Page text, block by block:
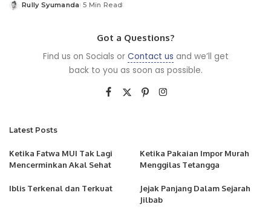
Posted
Rully Syumanda 5 Min Read
Got a Questions?
Find us on Socials or Contact us and we’ll get
back to you as soon as possible.
Latest Posts
Ketika Fatwa MUI Tak Lagi
Mencerminkan Akal Sehat
Ketika Pakaian Impor Murah
Menggilas Tetangga
Iblis Terkenal dan Terkuat
Jejak Panjang Dalam Sejarah
Jilbab